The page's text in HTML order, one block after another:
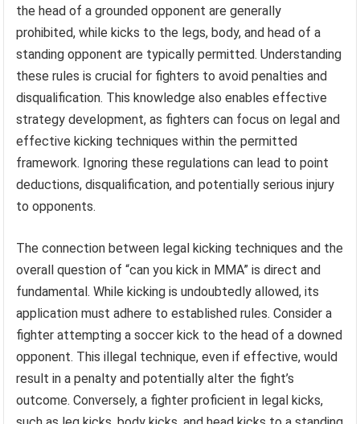
the head of a grounded opponent are generally
prohibited, while kicks to the legs, body, and head of a
standing opponent are typically permitted. Understanding
these rules is crucial for fighters to avoid penalties and
disqualification. This knowledge also enables effective
strategy development, as fighters can focus on legal and
effective kicking techniques within the permitted
framework. Ignoring these regulations can lead to point
deductions, disqualification, and potentially serious injury
to opponents.
The connection between legal kicking techniques and the
overall question of “can you kick in MMA” is direct and
fundamental. While kicking is undoubtedly allowed, its
application must adhere to established rules. Consider a
fighter attempting a soccer kick to the head of a downed
opponent. This illegal technique, even if effective, would
result in a penalty and potentially alter the fight’s
outcome. Conversely, a fighter proficient in legal kicks,